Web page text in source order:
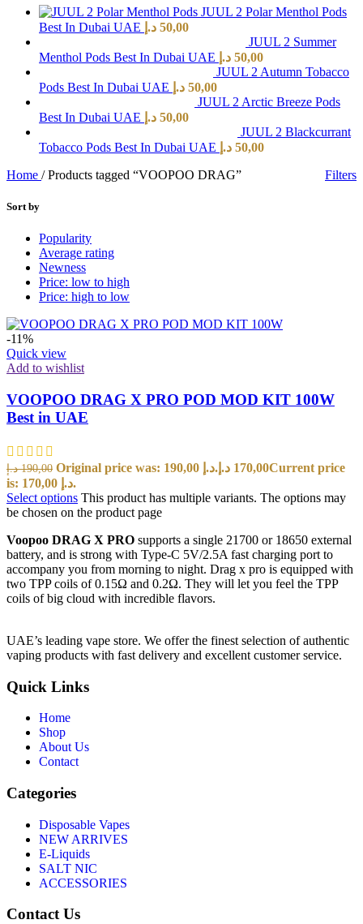
JUUL 2 Polar Menthol Pods
Best In Dubai UAE
50,00 د.إ
JUUL 2 Summer
Menthol Pods Best In Dubai UAE
50,00 د.إ
JUUL 2 Autumn Tobacco
Pods Best In Dubai UAE
50,00 د.إ
JUUL 2 Arctic Breeze Pods
Best In Dubai UAE
50,00 د.إ
JUUL 2 Blackcurrant
Tobacco Pods Best In Dubai UAE
50,00 د.إ
Home / Products tagged “VOOPOO DRAG” Filters
Sort by
Popularity
Average rating
Newness
Price: low to high
Price: high to low
-11%
Quick view
Add to wishlist
VOOPOO DRAG X PRO POD MOD KIT 100W
Best in UAE
190,00 د.إ Original price was: 190,00 د.إ. 170,00 د.إ
Current price
is: 170,00 د.إ.
Select options This product has multiple variants. The options may
be chosen on the product page
Voopoo DRAG X PRO supports a single 21700 or 18650 external
battery, and is strong with Type-C 5V/2.5A fast charging port to
accompany you from morning to night. Drag x pro is equipped with
two TPP coils of 0.15Ω and 0.2Ω. They will let you feel the TPP
coils of big cloud with incredible flavors.
UAE’s leading vape store. We offer the finest selection of authentic
vaping products with fast delivery and excellent customer service.
Quick Links
Home
Shop
About Us
Contact
Categories
Disposable Vapes
NEW ARRIVES
E-Liquids
SALT NIC
ACCESSORIES
Contact Us